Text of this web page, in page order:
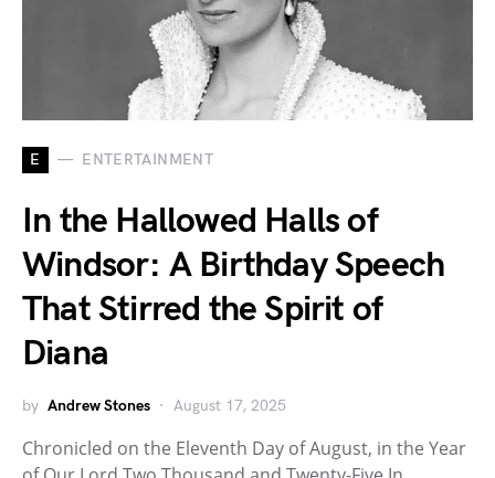
E ENTERTAINMENT
In the Hallowed Halls of
Windsor: A Birthday Speech
That Stirred the Spirit of
Diana
by Andrew Stones August 17, 2025
Chronicled on the Eleventh Day of August, in the Year